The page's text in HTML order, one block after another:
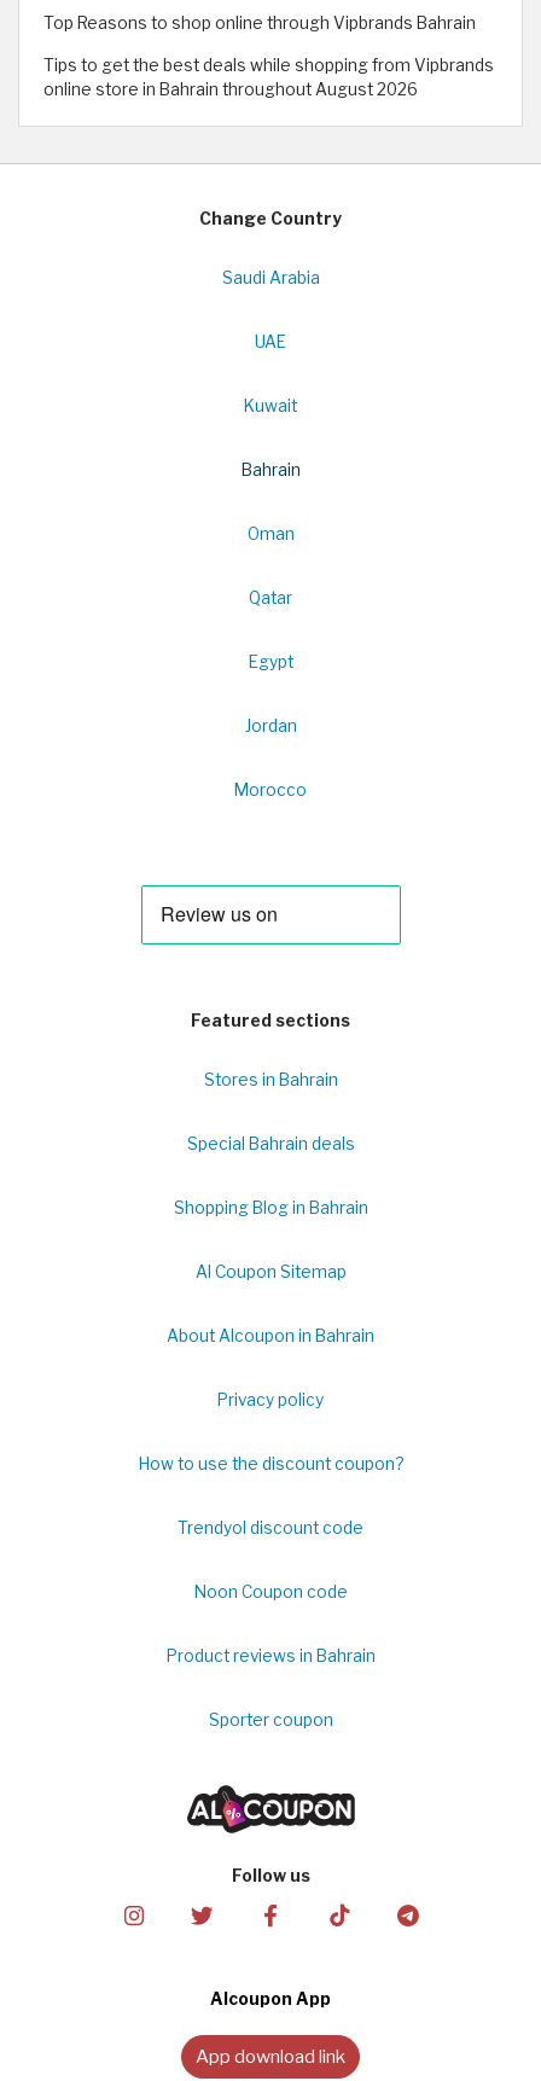
Top Reasons to shop online through Vipbrands Bahrain
Tips to get the best deals while shopping from Vipbrands
online store in Bahrain throughout August 2026
Change Country
Saudi Arabia
UAE
Kuwait
Bahrain
Oman
Qatar
Egypt
Jordan
Morocco
Featured sections
Stores in Bahrain
Special Bahrain deals
Shopping Blog in Bahrain
Al Coupon Sitemap
About Alcoupon in Bahrain
Privacy policy
How to use the discount coupon?
Trendyol discount code
Noon Coupon code
Product reviews in Bahrain
Sporter coupon
Follow us
Alcoupon App
App download link